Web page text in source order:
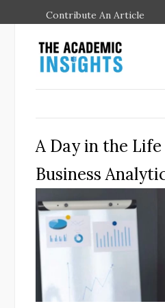
Contribute An Article
A Day in the Life
Business